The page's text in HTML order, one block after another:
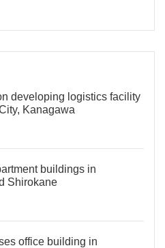
developing logistics facility
Kanagawa
buildings in
Shirokane
office building in